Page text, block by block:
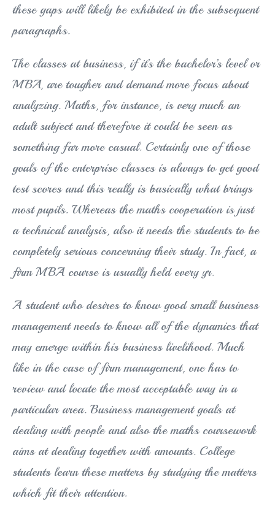
these gaps will likely be exhibited in the subsequent
paragraphs.
The classes at business, if it’s the bachelor’s level or
MBA, are tougher and demand more focus about
analyzing. Maths, for instance, is very much an
adult subject and therefore it could be seen as
something far more casual. Certainly one of those
goals of the enterprise classes is always to get good
test scores and this really is basically what brings
most pupils. Whereas the maths cooperation is just
a technical analysis, also it needs the students to be
completely serious concerning their study. In fact, a
firm MBA course is usually held every yr.
A student who desires to know good small business
management needs to know all of the dynamics that
may emerge within his business livelihood. Much
like in the case of firm management, one has to
review and locate the most acceptable way in a
particular area. Business management goals at
dealing with people and also the maths coursework
aims at dealing together with amounts. College
students learn these matters by studying the matters
which fit their attention.